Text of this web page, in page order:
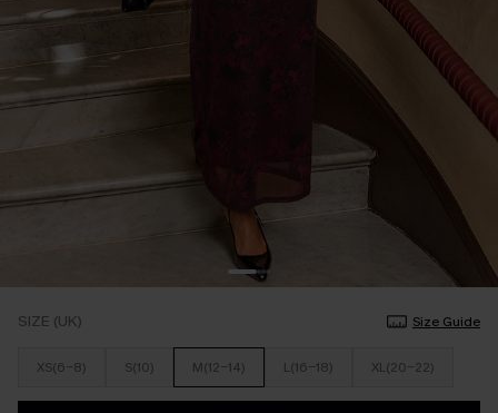
SIZE (UK) Size Guide
XS(6-8) S(10) M(12-14) L(16-18) XL(20-22)